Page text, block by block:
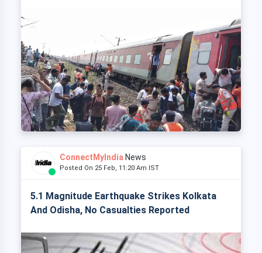
ConnectMyIndia News
Posted On 25 Feb, 11:20 Am IST
5.1 Magnitude Earthquake Strikes Kolkata
And Odisha, No Casualties Reported